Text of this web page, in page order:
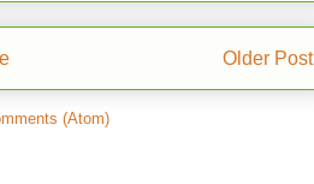
Older Post
(Atom)